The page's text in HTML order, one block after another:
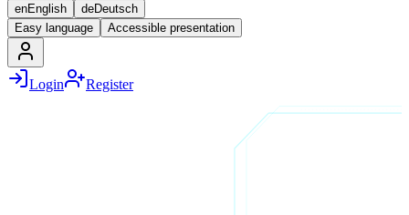
enEnglish deDeutsch
Easy language
Accessible presentation
Login Register